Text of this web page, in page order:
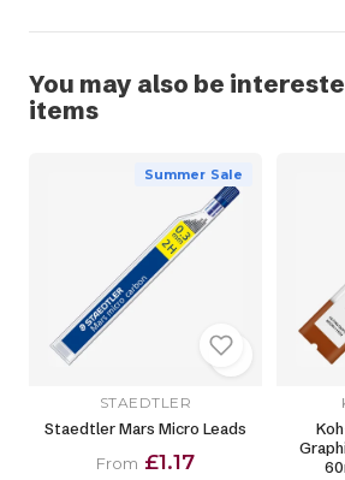
You may also be
items
Summer Sale
STAEDTLER
Staedtler Mars Micro Leads
From £1.17